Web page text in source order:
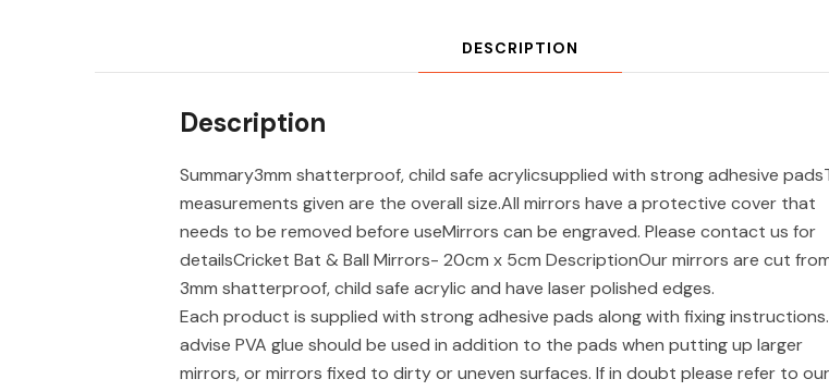
DESCRIPTION
Description
Summary3mm shatterproof, child safe acrylicsupplied with strong adhesive
measurements given are the overall size.All mirrors have a protective cover that
needs to be removed before useMirrors can be engraved. Please contact us for
detailsCricket Bat & Ball Mirrors- 20cm x 5cm DescriptionOur mirrors are cut
3mm shatterproof, child safe acrylic and have laser polished edges.
Each product is supplied with strong adhesive pads along with fixing
advise PVA glue should be used in addition to the pads when putting up larger
mirrors, or mirrors fixed to dirty or uneven surfaces. If in doubt please refer to our